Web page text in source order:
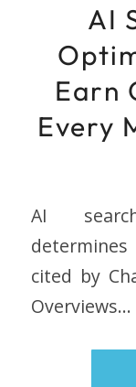
AI
Earn
Every
AI
cited by
Overviews…